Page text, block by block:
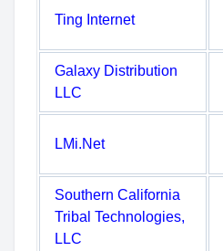
Ting Internet
Galaxy Distribution
LLC
LMi.Net
Southern California
Tribal Technologies,
LLC